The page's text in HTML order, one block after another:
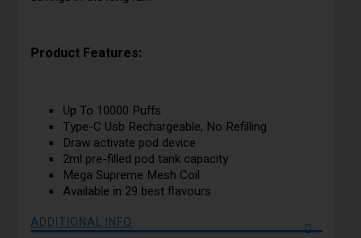
Product Features:
Up To 10000 Puffs
Type-C Usb Rechargeable, No Refilling
Draw activate pod device
2ml pre-filled pod tank capacity
Mega Supreme Mesh Coil
Available in 29 best flavours
ADDITIONAL INFO